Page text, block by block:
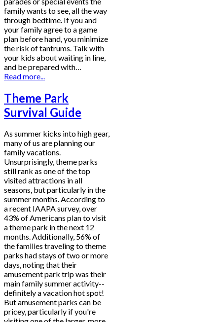
family wants to see, all the way
through bedtime. If you and
your family agree to a game
plan before hand, you minimize
the risk of tantrums. Talk with
your kids about waiting in line,
and be prepared with…
Read more...
Theme Park
Survival Guide
As summer kicks into high gear,
many of us are planning our
family vacations.
Unsurprisingly, theme parks
still rank as one of the top
visited attractions in all
seasons, but particularly in the
summer months. According to
a recent IAAPA survey, over
43% of Americans plan to visit
a theme park in the next 12
months. Additionally, 56% of
the families traveling to theme
parks had stays of two or more
days, noting that their
amusement park trip was their
main family summer activity--
definitely a vacation hot spot!
But amusement parks can be
pricey, particularly if you're